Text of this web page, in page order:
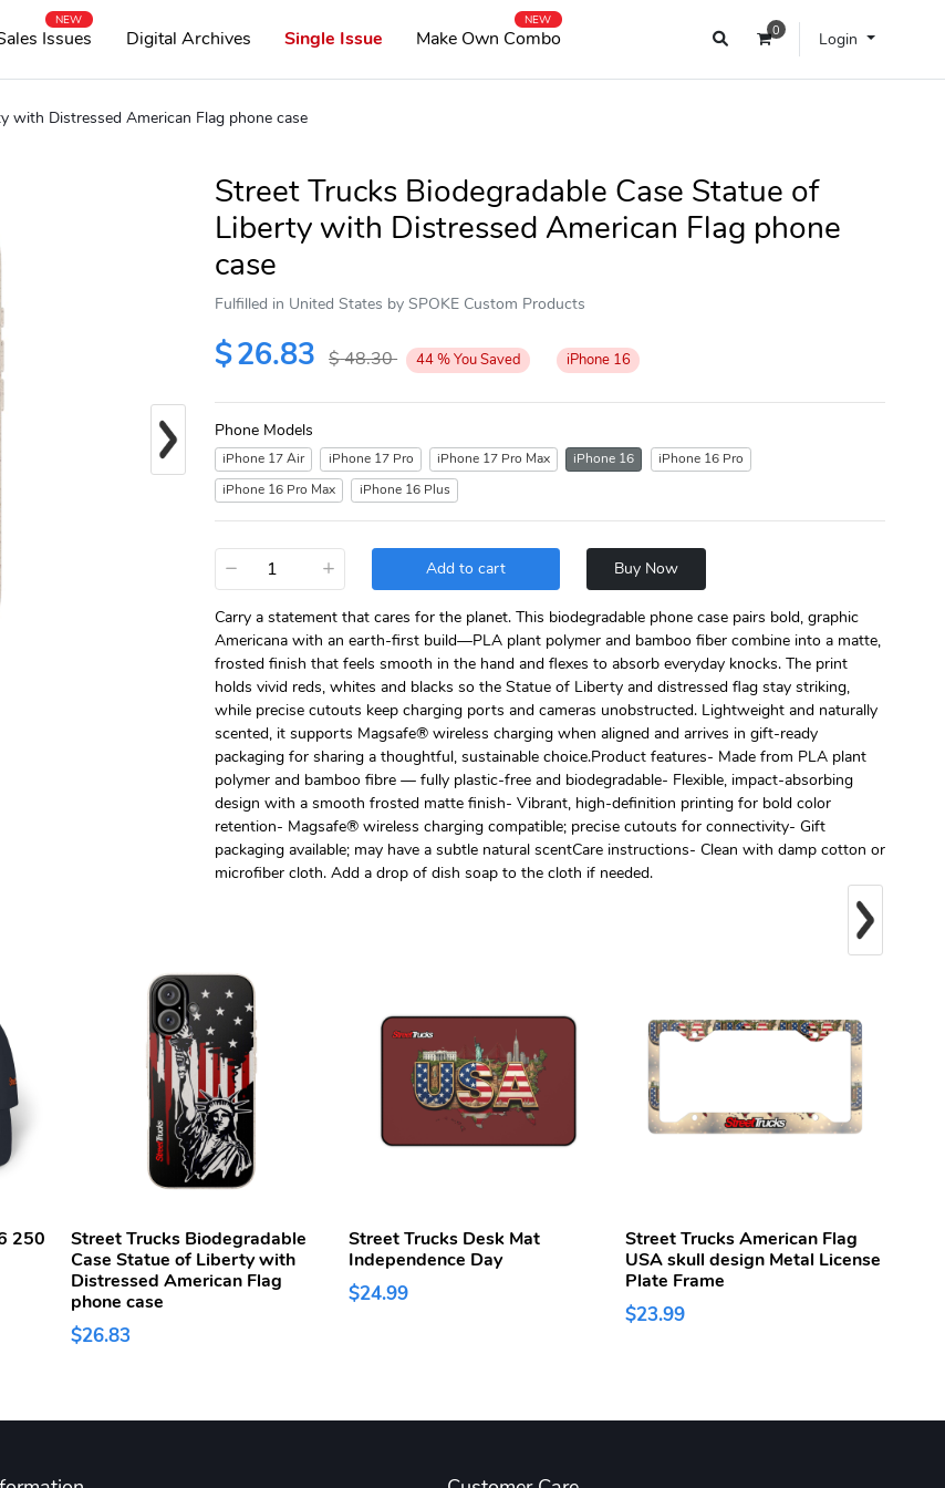
0 Login
Issues
NEW
Digital Archives Single Issue Make Own Combo
NEW
with Distressed American Flag phone case
Street Trucks Biodegradable Case Statue of
Liberty with Distressed American Flag phone
case
Fulfilled in United States by SPOKE Custom Products
$26.83 $48.30 44%You Saved iPhone 16
Phone Models
iPhone 17 Air iPhone 17 Pro iPhone 17 Pro Max iPhone 16
iPhone 16 Pro
iPhone 16 Pro Max
iPhone 16 Plus
− + Add to cart Buy Now
Carry a statement that cares for the planet. This biodegradable phone case pairs bold, graphic
Americana with an earth-first build—PLA plant polymer and bamboo fiber combine into a matte,
frosted finish that feels smooth in the hand and flexes to absorb everyday knocks. The print
holds vivid reds, whites and blacks so the Statue of Liberty and distressed flag stay striking,
while precise cutouts keep charging ports and cameras unobstructed. Lightweight and naturally
scented, it supports Magsafe® wireless charging when aligned and arrives in gift-ready
packaging for sharing a thoughtful, sustainable choice.Product features- Made from PLA plant
polymer and bamboo fibre — fully plastic-free and biodegradable- Flexible, impact-absorbing
design with a smooth frosted matte finish- Vibrant, high-definition printing for bold color
retention- Magsafe® wireless charging compatible; precise cutouts for connectivity- Gift
packaging available; may have a subtle natural scentCare instructions- Clean with damp cotton or
microfiber cloth. Add a drop of dish soap to the cloth if needed.
250
Street Trucks Biodegradable
Case Statue of Liberty with
Distressed American Flag
phone case
$26.83
Street Trucks Desk Mat
Independence Day
$24.99
Street Trucks American Flag
USA skull design Metal License
Plate Frame
$23.99